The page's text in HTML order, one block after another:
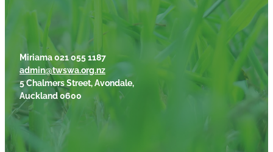
Miriama 021 055 1187
admin@twswa.org.nz
5 Chalmers Street, Avondale,
Auckland 0600